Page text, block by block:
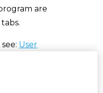
are
User